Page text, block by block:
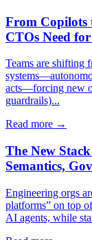
From Copilots
CTOs Need
Teams are shifting
acts—forcing new
guardrails)...
Read more →
The New
Semantics,
Engineering orgs
platforms” on top
AI agents, while